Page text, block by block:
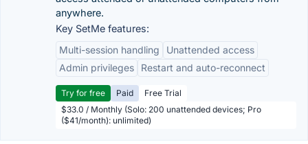
anywhere.
Key SetMe features:
Multi-session handling
Unattended access
Admin privileges
Restart and auto-reconnect
Try for free Paid
Free Trial
$33.0 / Monthly (Solo: 200 unattended devices; Pro
($41/month): unlimited)